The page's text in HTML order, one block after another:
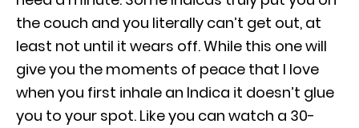
the couch and you literally can’t get out, at
least not until it wears off. While this one will
give you the moments of peace that I love
when you first inhale an Indica it doesn’t glue
you to your spot. Like you can watch a 30-